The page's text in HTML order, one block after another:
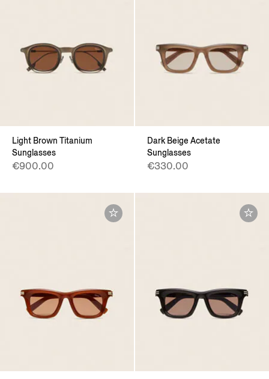
Light Brown Titanium
Sunglasses
€900.00
Dark Beige Acetate
Sunglasses
€330.00